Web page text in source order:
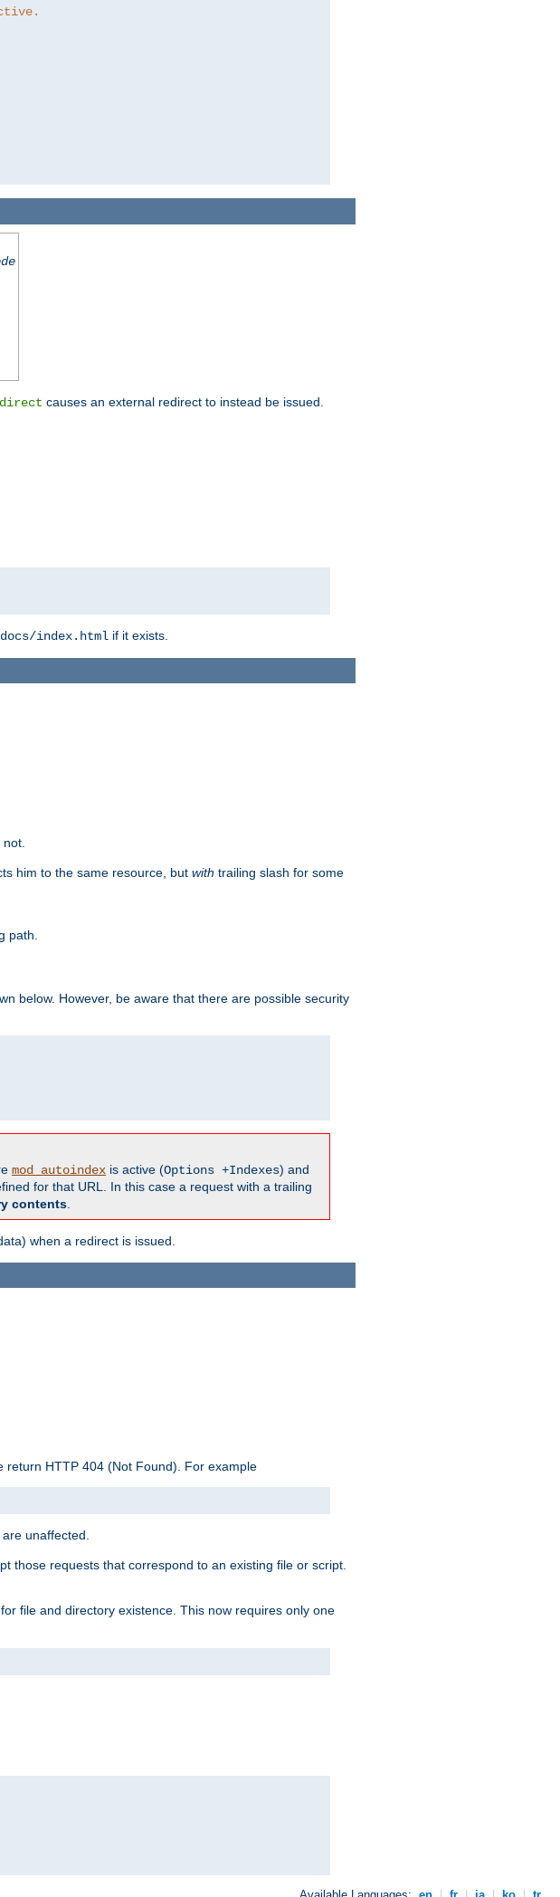
causes an external redirect to instead be issued.
index.html if it exists.
him to the same resource, but with trailing slash for some
path.
below. However, be aware that there are possible security
mod_autoindex is active (Options +Indexes) and
for that URL. In this case a request with a trailing
contents
when a redirect is issued.
return HTTP 404 (Not Found). For example
unaffected.
those requests that correspond to an existing file or script.
file and directory existence. This now requires only one